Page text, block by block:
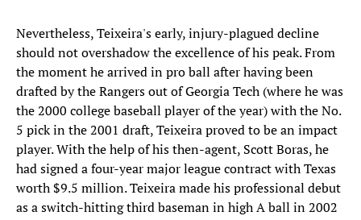
Nevertheless, Teixeira's early, injury-plagued decline
should not overshadow the excellence of his peak. From
the moment he arrived in pro ball after having been
drafted by the Rangers out of Georgia Tech (where he was
the 2000 college baseball player of the year) with the No.
5 pick in the 2001 draft, Teixeira proved to be an impact
player. With the help of his then-agent, Scott Boras, he
had signed a four-year major league contract with Texas
worth $9.5 million. Teixeira made his professional debut
as a switch-hitting third baseman in high A ball in 2002